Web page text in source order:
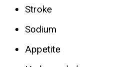
Stroke
Sodium
Appetite